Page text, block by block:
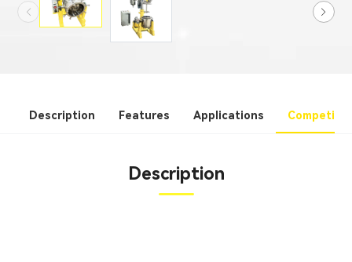
Description Features Applications
Description